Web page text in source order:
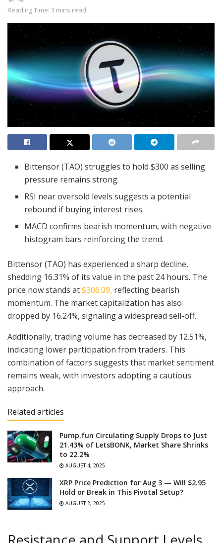
Reading Time: 3 mins read
Bittensor (TAO) struggles to hold $300 as selling
pressure remains strong.
RSI near oversold levels suggests a potential
rebound if buying interest rises.
MACD confirms bearish momentum, with negative
histogram bars reinforcing the trend.
Bittensor (TAO) has experienced a sharp decline,
shedding 16.31% of its value in the past 24 hours. The
price now stands at$306.09, reflecting bearish
momentum. The market capitalization has also
dropped by 16.24%, signaling a widespread sell-off.
Additionally, trading volume has decreased by 12.51%,
indicating lower participation from traders. This
combination of factors suggests that market sentiment
remains weak, with investors adopting a cautious
approach.
Related articles
Pump.fun Circulating Supply Drops to Just
21.43% of LetsBONK, Market Share Shrinks
to 22.2%
AUGUST 4, 2025
XRP Price Prediction for Aug 3 — Will $2.95
Hold or Break in This Pivotal Setup?
AUGUST 2, 2025